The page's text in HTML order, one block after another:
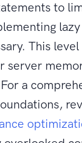
to
This
server
a